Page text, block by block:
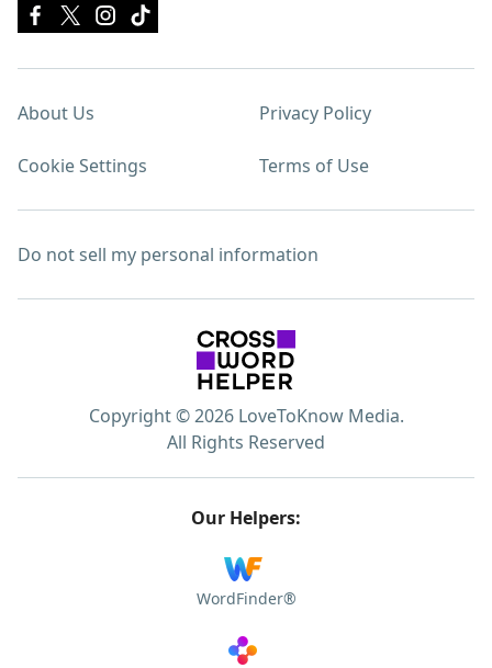
About Us Privacy Policy
Cookie Settings Terms of Use
Do not sell my personal information
Copyright © 2026 LoveToKnow Media.
All Rights Reserved
Our Helpers:
WordFinder®